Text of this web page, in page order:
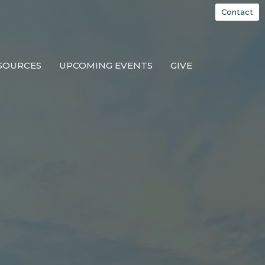
Contact
UPCOMING EVENTS GIVE